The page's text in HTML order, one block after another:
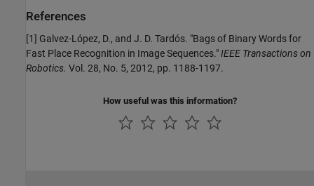
References
[1] Galvez-López, D., and J. D. Tardós. "Bags of Binary Words for
Fast Place Recognition in Image Sequences."IEEE Transactions on
Robotics. Vol. 28, No. 5, 2012, pp. 1188-1197.
How useful was this information?